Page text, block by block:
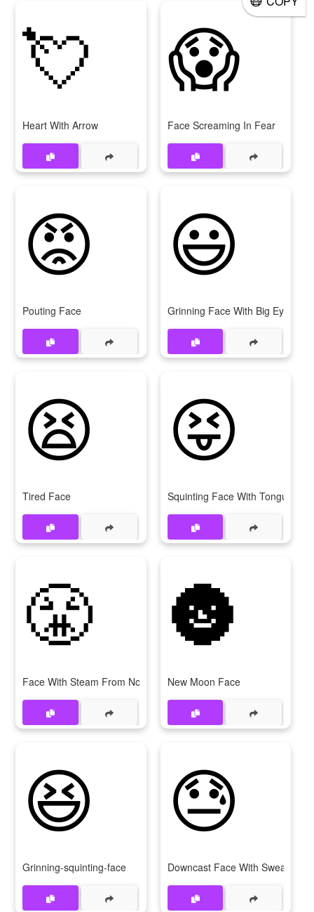
💘
Heart With Arrow
😱
Face Screaming In Fear
😡
Pouting Face
😃
Grinning Face With Big Eyes
😫
Tired Face
😝
Squinting Face With Tongue
😤
Face With Steam From Nose
🌚
New Moon Face
😆
Grinning-squinting-face
😓
Downcast Face With Sweat